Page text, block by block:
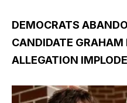
DEMOCRATS
CANDIDATE GRAHAM
ALLEGATION